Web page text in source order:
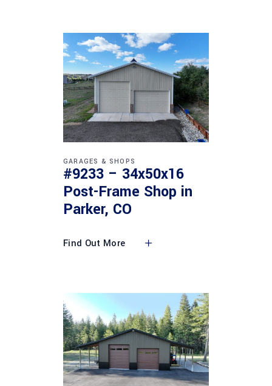
GARAGES & SHOPS
#9233 – 34x50x16
Post-Frame Shop in
Parker, CO
Find Out More